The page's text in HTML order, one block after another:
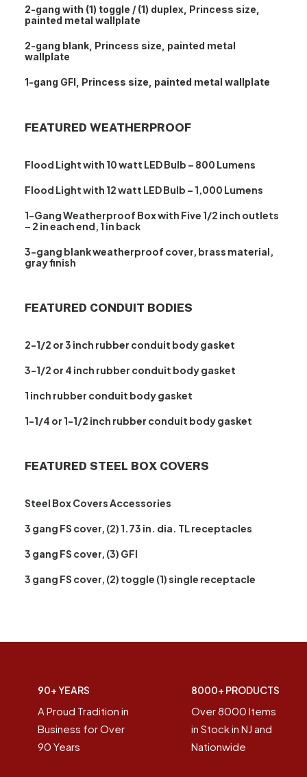
2-gang with (1) toggle / (1) duplex, Princess size,
painted metal wallplate
2-gang blank, Princess size, painted metal
wallplate
1-gang GFI, Princess size, painted metal wallplate
FEATURED WEATHERPROOF
Flood Light with 10 watt LED Bulb – 800 Lumens
Flood Light with 12 watt LED Bulb – 1,000 Lumens
1-Gang Weatherproof Box with Five 1/2 inch outlets
– 2 in each end, 1 in back
3-gang blank weatherproof cover, brass material,
gray finish
FEATURED CONDUIT BODIES
2-1/2 or 3 inch rubber conduit body gasket
3-1/2 or 4 inch rubber conduit body gasket
1 inch rubber conduit body gasket
1-1/4 or 1-1/2 inch rubber conduit body gasket
FEATURED STEEL BOX COVERS
Steel Box Covers Accessories
3 gang FS cover, (2) 1.73 in. dia. TL receptacles
3 gang FS cover, (3) GFI
3 gang FS cover, (2) toggle (1) single receptacle
90+ YEARS
A Proud Tradition in
Business for Over
90 Years
8000+ PRODUCTS
Over 8000 Items
in Stock in NJ and
Nationwide